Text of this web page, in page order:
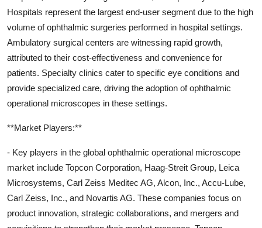
Hospitals represent the largest end-user segment due to the high
volume of ophthalmic surgeries performed in hospital settings.
Ambulatory surgical centers are witnessing rapid growth,
attributed to their cost-effectiveness and convenience for
patients. Specialty clinics cater to specific eye conditions and
provide specialized care, driving the adoption of ophthalmic
operational microscopes in these settings.
**Market Players:**
- Key players in the global ophthalmic operational microscope
market include Topcon Corporation, Haag-Streit Group, Leica
Microsystems, Carl Zeiss Meditec AG, Alcon, Inc., Accu-Lube,
Carl Zeiss, Inc., and Novartis AG. These companies focus on
product innovation, strategic collaborations, and mergers and